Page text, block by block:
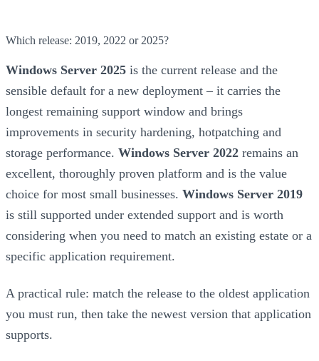
Which release: 2019, 2022 or 2025?
Windows Server 2025 is the current release and the
sensible default for a new deployment – it carries the
longest remaining support window and brings
improvements in security hardening, hotpatching and
storage performance. Windows Server 2022 remains an
excellent, thoroughly proven platform and is the value
choice for most small businesses. Windows Server 2019
is still supported under extended support and is worth
considering when you need to match an existing estate or a
specific application requirement.
A practical rule: match the release to the oldest application
you must run, then take the newest version that application
supports.